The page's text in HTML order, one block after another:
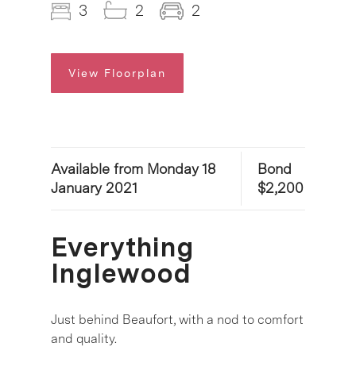
3 2 2
View Floorplan
Available from Monday 18
January 2021
Bond
$2,200
Everything
Inglewood
Just behind Beaufort, with a nod to comfort
and quality.